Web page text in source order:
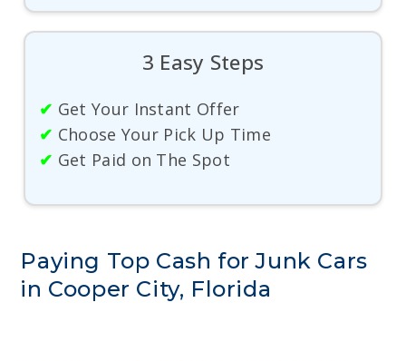
3 Easy Steps
✔ Get Your Instant Offer
✔ Choose Your Pick Up Time
✔ Get Paid on The Spot
Paying Top Cash for Junk Cars
in Cooper City, Florida